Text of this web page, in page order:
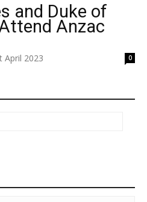
and Duke of
Anzac
April 2023 0